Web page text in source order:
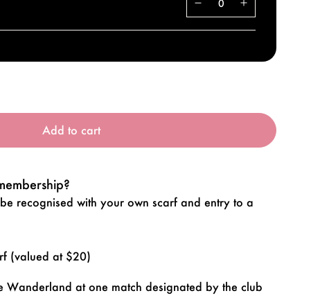
Add to cart
recognised with your own scarf and entry to a
(valued at $20)
Wanderland at one match designated by the club